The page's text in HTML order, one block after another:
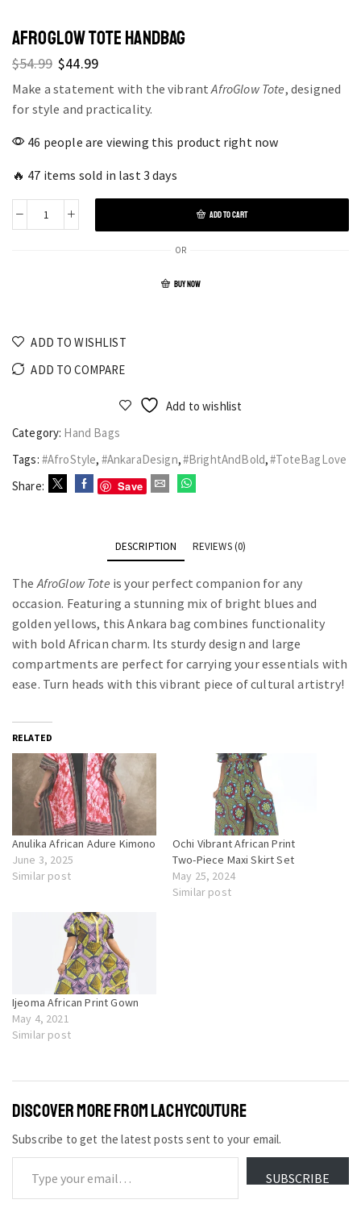
AFROGLOW TOTE HANDBAG
$54.99 $44.99
Make a statement with the vibrantAfroGlow Tote, designed
for style and practicality.
46 people are viewing this product right now
🔥 47 items sold in last 3 days
ADD TO CART
OR
BUY NOW
ADD TO WISHLIST
ADD TO COMPARE
Add to wishlist
Category: Hand Bags
Tags: #AfroStyle, #AnkaraDesign,#BrightAndBold,#ToteBagLove
Share:
Save
DESCRIPTION REVIEWS (0)
TheAfroGlow Tote is your perfect companion for any
occasion. Featuring a stunning mix of bright blues and
golden yellows, this Ankara bag combines functionality
with bold African charm. Its sturdy design and large
compartments are perfect for carrying your essentials with
ease. Turn heads with this vibrant piece of cultural artistry!
RELATED
Anulika African Adure Kimono
June 3, 2025
Similar post
Ochi Vibrant African Print
Two-Piece Maxi Skirt Set
May 25, 2024
Similar post
Ijeoma African Print Gown
May 4, 2021
Similar post
DISCOVER MORE FROM LACHYCOUTURE
Subscribe to get the latest posts sent to your email.
SUBSCRIBE